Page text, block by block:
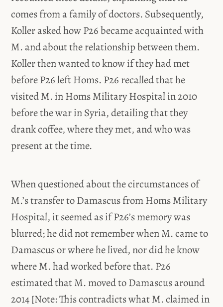
comes from a family of doctors. Subsequently,
Koller asked how P26 became acquainted with
M. and about the relationship between them.
Koller then wanted to know if they had met
before P26 left Homs. P26 recalled that he
visited M. in Homs Military Hospital in 2010
before the war in Syria, detailing that they
drank coffee, where they met, and who was
present at the time.
When questioned about the circumstances of
M.’s transfer to Damascus from Homs Military
Hospital, it seemed as if P26’s memory was
blurred; he did not remember when M. came to
Damascus or where he lived, nor did he know
where M. had worked before that. P26
estimated that M. moved to Damascus around
2014 [Note: This contradicts what M. claimed in